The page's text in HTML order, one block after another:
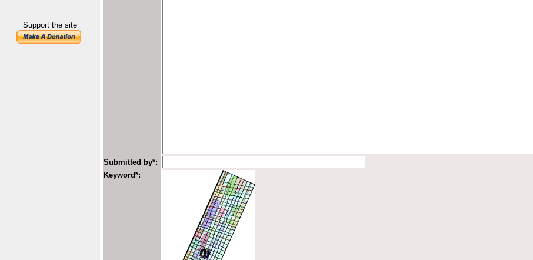
Support the site
Submitted by*:
Keyword*: